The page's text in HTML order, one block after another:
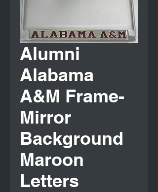
Alumni
Alabama
A&M Frame-
Mirror
Background
Maroon
Letters